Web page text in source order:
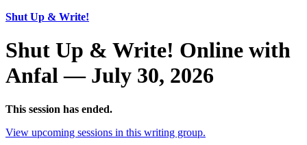
Shut Up & Write!
Shut Up & Write! Online with
Anfal — July 30, 2026
This session has ended.
View upcoming sessions in this writing group.